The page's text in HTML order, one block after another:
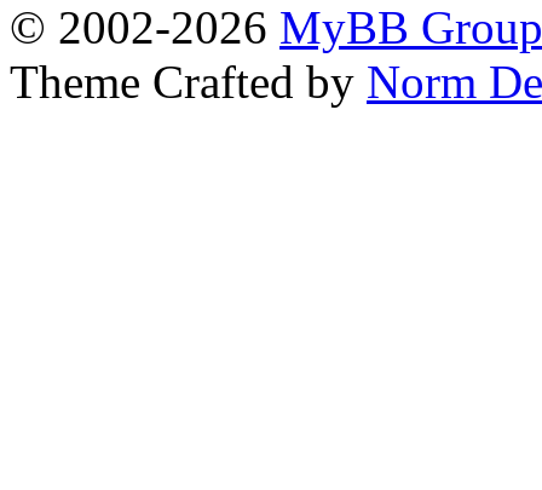
© 2002-2026 MyBB Group
Theme Crafted by Norm